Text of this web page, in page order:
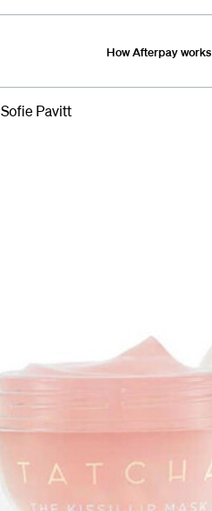
How Afterpay works
Sofie Pavitt